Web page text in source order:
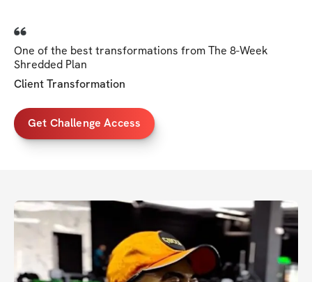
One of the best transformations from The 8-Week
Shredded Plan
Client Transformation
Get Challenge Access